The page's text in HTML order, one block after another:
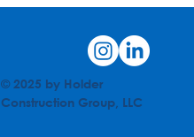
© 2025 by Holder
Construction Group, LLC